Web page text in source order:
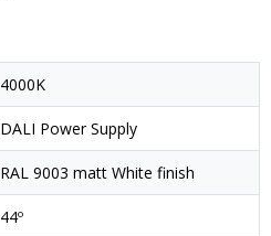
4000K
DALI Power Supply
RAL 9003 matt White finish
44º